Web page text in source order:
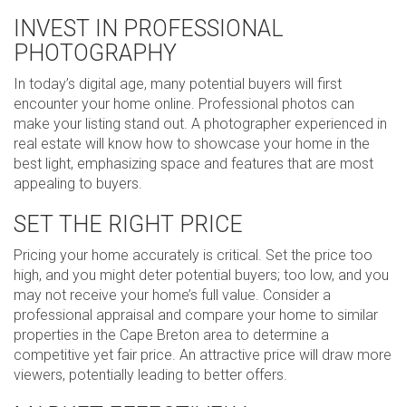
INVEST IN PROFESSIONAL
PHOTOGRAPHY
In today’s digital age, many potential buyers will first
encounter your home online. Professional photos can
make your listing stand out. A photographer experienced in
real estate will know how to showcase your home in the
best light, emphasizing space and features that are most
appealing to buyers.
SET THE RIGHT PRICE
Pricing your home accurately is critical. Set the price too
high, and you might deter potential buyers; too low, and you
may not receive your home’s full value. Consider a
professional appraisal and compare your home to similar
properties in the Cape Breton area to determine a
competitive yet fair price. An attractive price will draw more
viewers, potentially leading to better offers.